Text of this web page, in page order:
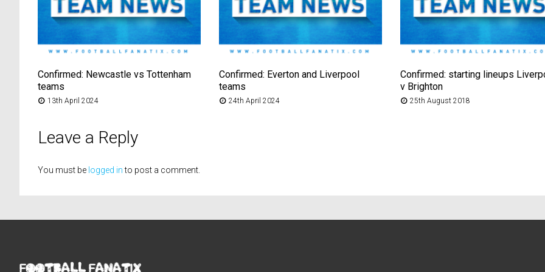
Confirmed: Newcastle vs Tottenham
teams
13th April 2024
Confirmed: Everton and Liverpool
teams
24th April 2024
Confirmed: starting lineups
v Brighton
25th August 2018
Leave a Reply
You must be logged into post a comment.